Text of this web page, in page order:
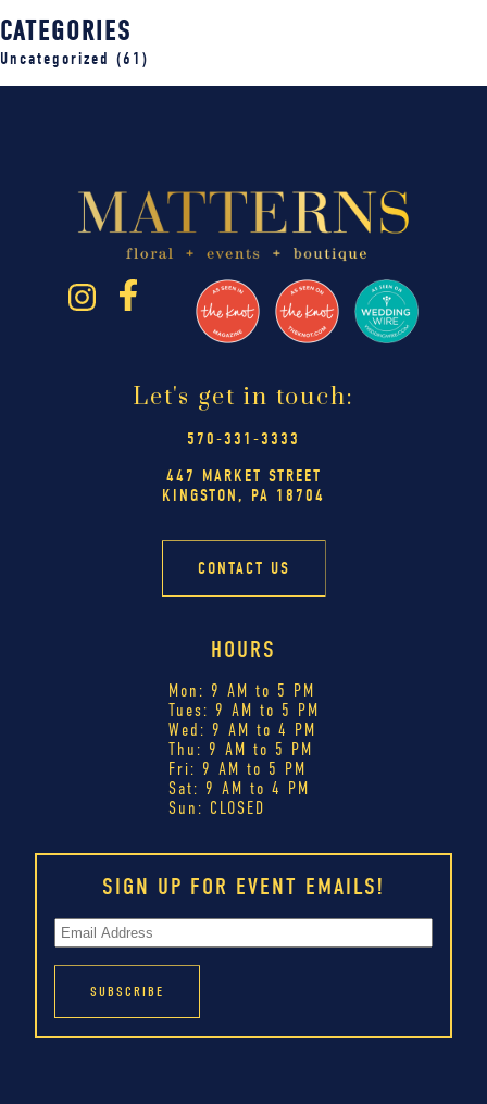
CATEGORIES
Uncategorized (61)
Let's get in touch:
570-331-3333
447 MARKET STREET
KINGSTON, PA 18704
CONTACT US
HOURS
Mon: 9 AM to 5 PM
Tues: 9 AM to 5 PM
Wed: 9 AM to 4 PM
Thu: 9 AM to 5 PM
Fri: 9 AM to 5 PM
Sat: 9 AM to 4 PM
Sun: CLOSED
SIGN UP FOR EVENT EMAILS!